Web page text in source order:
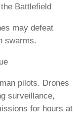
Battlefield
may defeat
swarms.
pilots. Drones
surveillance,
for hours at